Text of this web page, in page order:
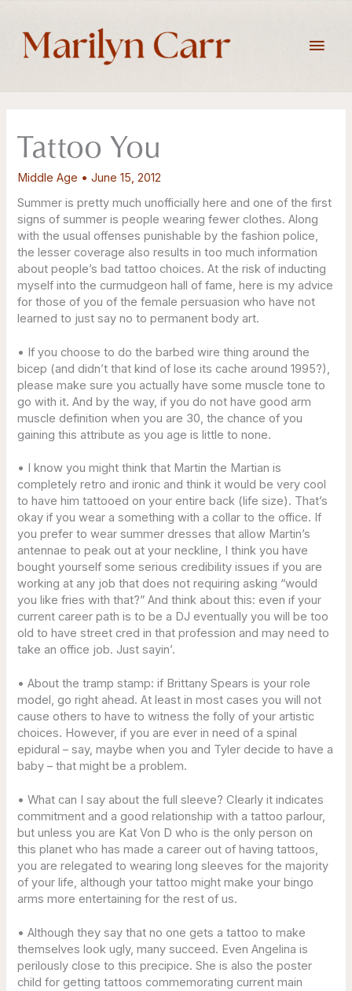
content
Tattoo You
Middle Age •June 15, 2012
Summer is pretty much unofficially here and one of the first
signs of summer is people wearing fewer clothes. Along
with the usual offenses punishable by the fashion police,
the lesser coverage also results in too much information
about people’s bad tattoo choices. At the risk of inducting
myself into the curmudgeon hall of fame, here is my advice
for those of you of the female persuasion who have not
learned to just say no to permanent body art.
• If you choose to do the barbed wire thing around the
bicep (and didn’t that kind of lose its cache around 1995?),
please make sure you actually have some muscle tone to
go with it. And by the way, if you do not have good arm
muscle definition when you are 30, the chance of you
gaining this attribute as you age is little to none.
• I know you might think that Martin the Martian is
completely retro and ironic and think it would be very cool
to have him tattooed on your entire back (life size). That’s
okay if you wear a something with a collar to the office. If
you prefer to wear summer dresses that allow Martin’s
antennae to peak out at your neckline, I think you have
bought yourself some serious credibility issues if you are
working at any job that does not requiring asking “would
you like fries with that?” And think about this: even if your
current career path is to be a DJ eventually you will be too
old to have street cred in that profession and may need to
take an office job. Just sayin’.
• About the tramp stamp: if Brittany Spears is your role
model, go right ahead. At least in most cases you will not
cause others to have to witness the folly of your artistic
choices. However, if you are ever in need of a spinal
epidural – say, maybe when you and Tyler decide to have a
baby – that might be a problem.
• What can I say about the full sleeve? Clearly it indicates
commitment and a good relationship with a tattoo parlour,
but unless you are Kat Von D who is the only person on
this planet who has made a career out of having tattoos,
you are relegated to wearing long sleeves for the majority
of your life, although your tattoo might make your bingo
arms more entertaining for the rest of us.
• Although they say that no one gets a tattoo to make
themselves look ugly, many succeed. Even Angelina is
perilously close to this precipice. She is also the poster
child for getting tattoos commemorating current main